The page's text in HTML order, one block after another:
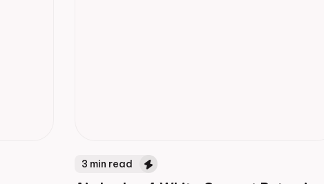
3 min read